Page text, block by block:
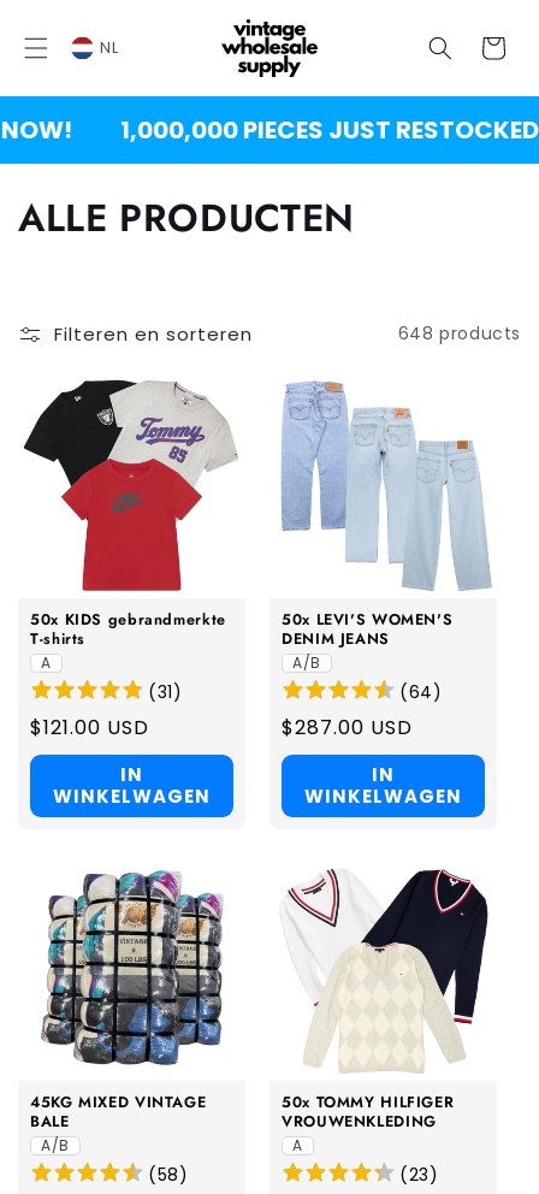
INHOUD NL
1,000,000 PIECES JUST RESTOCKED!
C
l
e
c
e
ALLE PRODUCTEN
Filteren en sorteren 648 products
50x KIDS gebrandmerkte
T-shirts
A
(31)
Regular
price
$121.00 USD
IN
WINKELWAGEN
50x LEVI'S WOMEN'S
DENIM JEANS
A/B
(64)
Regular
price
$287.00 USD
IN
WINKELWAGEN
45KG MIXED VINTAGE
BALE
A/B
(58)
50x TOMMY HILFIGER
VROUWENKLEDING
A
(23)